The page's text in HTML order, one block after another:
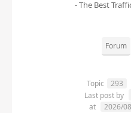
- The Best
Forum
Topic 293
Last post by
at
2026/